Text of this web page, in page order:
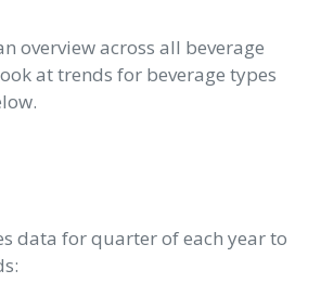
overview across all beverage
at trends for beverage types
data for quarter of each year to